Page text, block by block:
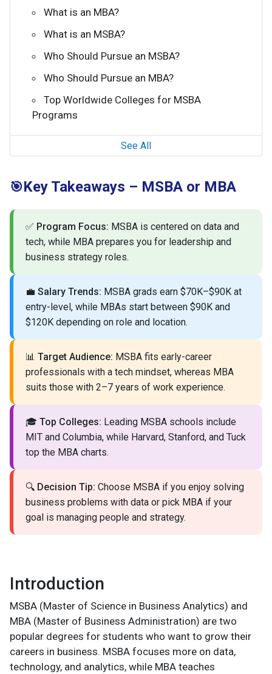
What is an MBA?
What is an MSBA?
Who Should Pursue an MSBA?
Who Should Pursue an MBA?
Top Worldwide Colleges for MSBA
Programs
See All
🎯Key Takeaways – MSBA or MBA
✅ Program Focus: MSBA is centered on data and
tech, while MBA prepares you for leadership and
business strategy roles.
💼 Salary Trends: MSBA grads earn $70K–$90K at
entry-level, while MBAs start between $90K and
$120K depending on role and location.
📊 Target Audience: MSBA fits early-career
professionals with a tech mindset, whereas MBA
suits those with 2–7 years of work experience.
🎓 Top Colleges: Leading MSBA schools include
MIT and Columbia, while Harvard, Stanford, and Tuck
top the MBA charts.
🔍 Decision Tip: Choose MSBA if you enjoy solving
business problems with data or pick MBA if your
goal is managing people and strategy.
Introduction
MSBA (Master of Science in Business Analytics) and
MBA (Master of Business Administration) are two
popular degrees for students who want to grow their
careers in business. MSBA focuses more on data,
technology, and analytics, while MBA teaches